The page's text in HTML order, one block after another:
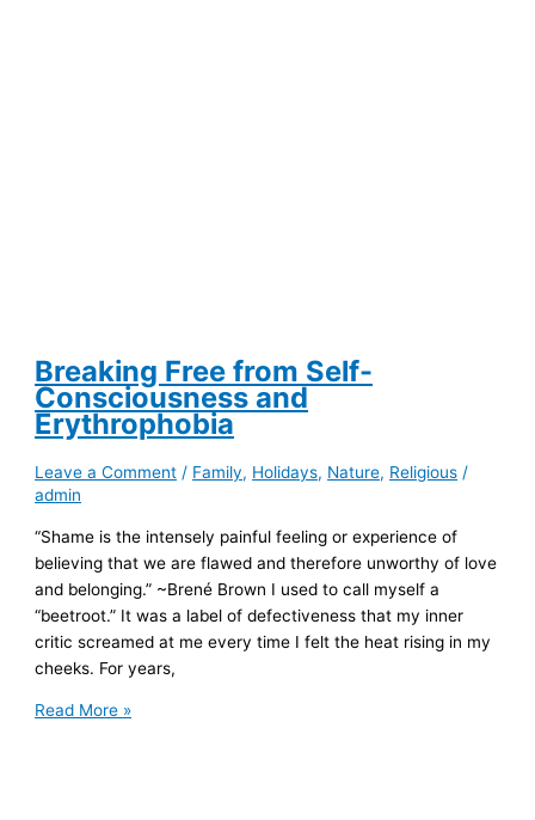
Breaking Free from Self-
Consciousness and
Erythrophobia
Leave a Comment / Family, Holidays, Nature, Religious /
admin
“Shame is the intensely painful feeling or experience of
believing that we are flawed and therefore unworthy of love
and belonging.” ~Brené Brown I used to call myself a
“beetroot.” It was a label of defectiveness that my inner
critic screamed at me every time I felt the heat rising in my
cheeks. For years,
Breaking
Read More »